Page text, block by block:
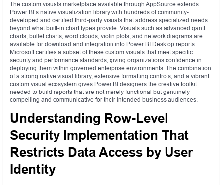
The custom visuals marketplace available through AppSource extends
Power BI’s native visualization library with hundreds of community-
developed and certified third-party visuals that address specialized needs
beyond what built-in chart types provide. Visuals such as advanced gantt
charts, bullet charts, word clouds, violin plots, and network diagrams are
available for download and integration into Power BI Desktop reports.
Microsoft certifies a subset of these custom visuals that meet specific
security and performance standards, giving organizations confidence in
deploying them within governed enterprise environments. The combination
of a strong native visual library, extensive formatting controls, and a vibrant
custom visual ecosystem gives Power BI designers the creative toolkit
needed to build reports that are not merely functional but genuinely
compelling and communicative for their intended business audiences.
Understanding Row-Level
Security Implementation That
Restricts Data Access by User
Identity